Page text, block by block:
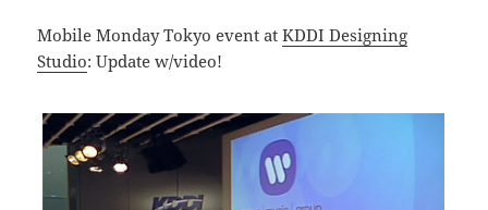
Mobile Monday Tokyo event atKDDI Designing
Studio: Update w/video!